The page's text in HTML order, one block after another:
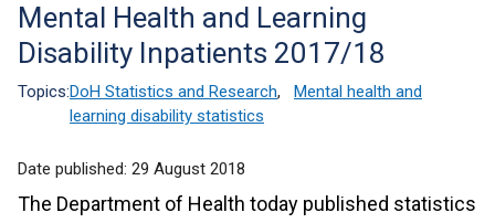
Translation
help
Mental Health and Learning
Disability Inpatients 2017/18
Topics:DoH Statistics and Research,
Mental health and
learning disability statistics
Date published: 29 August 2018
The Department of Health today published statistics